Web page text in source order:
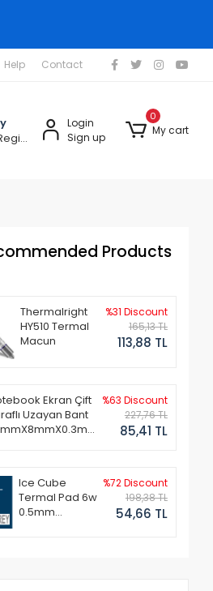
Help Contact
Select Region
Login
Sign up
0
My cart
Products
Thermalright
HY510 Termal
Macun
%31 Discount
165,13 TL
113,88 TL
Ekran Çift
Uzayan Bant
%63 Discount
227,76 TL
85,41 TL
Ice Cube
Termal Pad 6w
0.5mm
%72 Discount
198,38 TL
54,66 TL